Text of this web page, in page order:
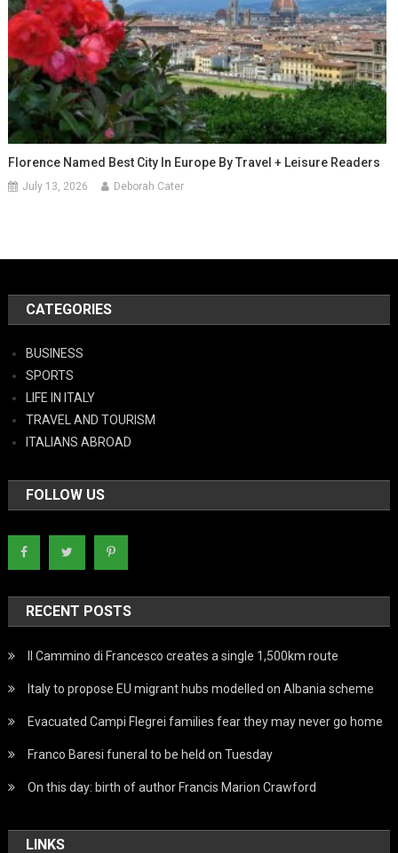
Florence Named Best City In Europe By Travel + Leisure Readers
July 13, 2026 Deborah Cater
CATEGORIES
BUSINESS
SPORTS
LIFE IN ITALY
TRAVEL AND TOURISM
ITALIANS ABROAD
FOLLOW US
RECENT POSTS
Il Cammino di Francesco creates a single 1,500km route
Italy to propose EU migrant hubs modelled on Albania scheme
Evacuated Campi Flegrei families fear they may never go home
Franco Baresi funeral to be held on Tuesday
On this day: birth of author Francis Marion Crawford
LINKS